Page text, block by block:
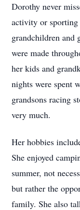
Dorothy never
activity or
grandchildren and
were made
her kids and
nights were spent
grandsons racing
very much.
Her hobbies
She enjoyed
summer, not
but rather the
family. She also